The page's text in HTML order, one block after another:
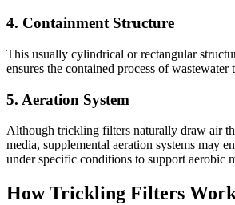
4. Containment Structure
This usually cylindrical or rectangular
ensures the contained process of wastewater
5. Aeration System
Although trickling filters naturally draw air
media, supplemental aeration systems may
under specific conditions to support aerobic
How Trickling Filters